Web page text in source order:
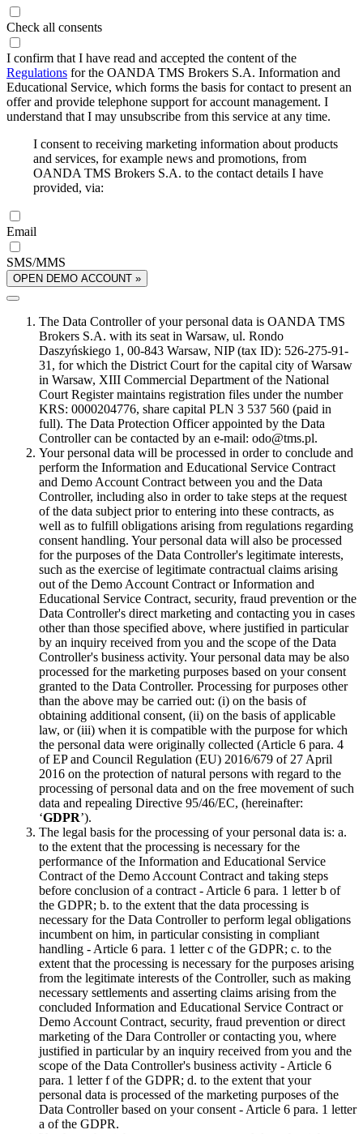
Check all consents
I confirm that I have read and accepted the content of the
Regulations for the OANDA TMS Brokers S.A. Information and
Educational Service, which forms the basis for contact to present an
offer and provide telephone support for account management. I
understand that I may unsubscribe from this service at any time.
I consent to receiving marketing information about products
and services, for example news and promotions, from
OANDA TMS Brokers S.A. to the contact details I have
provided, via:
Email
SMS/MMS
OPEN DEMO ACCOUNT »
The Data Controller of your personal data is OANDA TMS
Brokers S.A. with its seat in Warsaw, ul. Rondo
Daszyńskiego 1, 00-843 Warsaw, NIP (tax ID): 526-275-91-
31, for which the District Court for the capital city of Warsaw
in Warsaw, XIII Commercial Department of the National
Court Register maintains registration files under the number
KRS: 0000204776, share capital PLN 3 537 560 (paid in
full). The Data Protection Officer appointed by the Data
Controller can be contacted by an e-mail: odo@tms.pl.
Your personal data will be processed in order to conclude and
perform the Information and Educational Service Contract
and Demo Account Contract between you and the Data
Controller, including also in order to take steps at the request
of the data subject prior to entering into these contracts, as
well as to fulfill obligations arising from regulations regarding
consent handling. Your personal data will also be processed
for the purposes of the Data Controller's legitimate interests,
such as the exercise of legitimate contractual claims arising
out of the Demo Account Contract or Information and
Educational Service Contract, security, fraud prevention or the
Data Controller's direct marketing and contacting you in cases
other than those specified above, where justified in particular
by an inquiry received from you and the scope of the Data
Controller's business activity. Your personal data may be also
processed for the marketing purposes based on your consent
granted to the Data Controller. Processing for purposes other
than the above may be carried out: (i) on the basis of
obtaining additional consent, (ii) on the basis of applicable
law, or (iii) when it is compatible with the purpose for which
the personal data were originally collected (Article 6 para. 4
of EP and Council Regulation (EU) 2016/679 of 27 April
2016 on the protection of natural persons with regard to the
processing of personal data and on the free movement of such
data and repealing Directive 95/46/EC, (hereinafter:
‘GDPR’).
The legal basis for the processing of your personal data is: a.
to the extent that the processing is necessary for the
performance of the Information and Educational Service
Contract of the Demo Account Contract and taking steps
before conclusion of a contract - Article 6 para. 1 letter b of
the GDPR; b. to the extent that the data processing is
necessary for the Data Controller to perform legal obligations
incumbent on him, in particular consisting in compliant
handling - Article 6 para. 1 letter c of the GDPR; c. to the
extent that the processing is necessary for the purposes arising
from the legitimate interests of the Controller, such as making
necessary settlements and asserting claims arising from the
concluded Information and Educational Service Contract or
Demo Account Contract, security, fraud prevention or direct
marketing of the Dara Controller or contacting you, where
justified in particular by an inquiry received from you and the
scope of the Data Controller's business activity - Article 6
para. 1 letter f of the GDPR; d. to the extent that your
personal data is processed of the marketing purposes of the
Data Controller based on your consent - Article 6 para. 1 letter
a of the GDPR.